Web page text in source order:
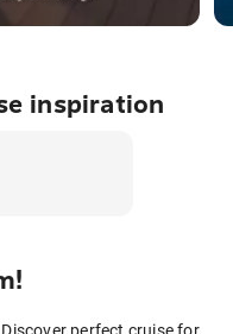
inspiration
perfect cruise for